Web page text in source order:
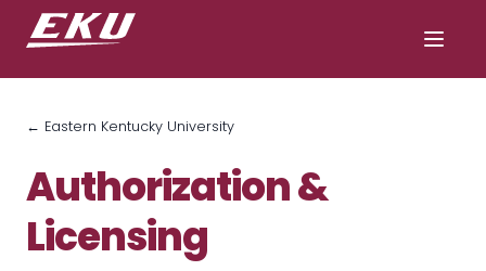
← Eastern Kentucky University
Authorization &
Licensing